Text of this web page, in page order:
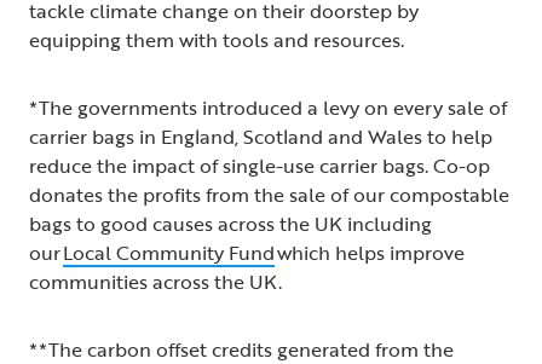
tackle climate change on their doorstep by
equipping them with tools and resources.
*The governments introduced a levy on every sale of
carrier bags in England, Scotland and Wales to help
reduce the impact of single-use carrier bags. Co-op
donates the profits from the sale of our compostable
bags to good causes across the UK including
ourLocal Community Fundwhich helps improve
communities across the UK.
**The carbon offset credits generated from the